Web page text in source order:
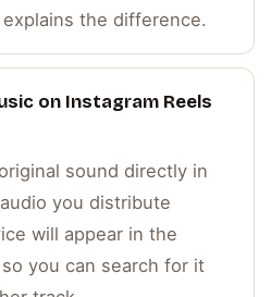
the difference.
on Instagram Reels
sound directly in
you distribute
will appear in the
you can search for it